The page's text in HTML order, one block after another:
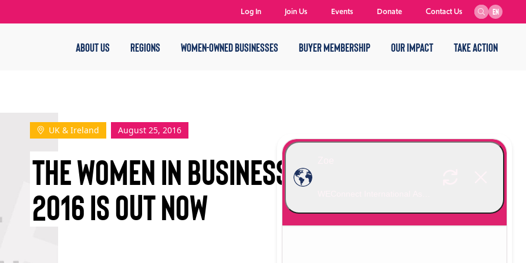
ABOUT US REGIONS WOMEN-OWNED BUSINESSES BUYER MEMBERSHIP OUR IMPACT TAKE ACTION
EN
Log In Join Us Events Donate Contact Us
UK & Ireland August 25, 2016
THE WOMEN IN BUSINESS TRAVEL REPORT
2016 IS OUT NOW